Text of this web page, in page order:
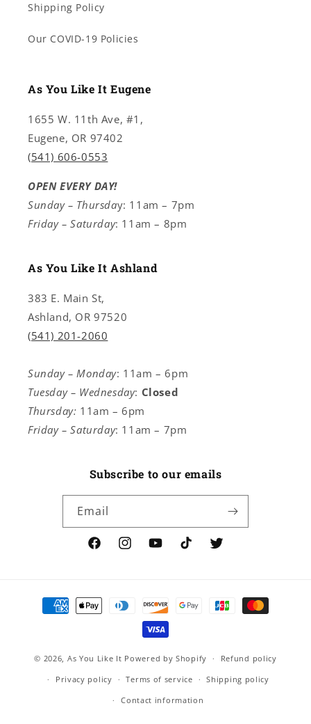
Shipping Policy
Our COVID-19 Policies
As You Like It Eugene
1655 W. 11th Ave, #1,
Eugene, OR 97402
(541) 606-0553
OPEN EVERY DAY!
Sunday – Thursday: 11am – 7pm
Friday – Saturday: 11am – 8pm
As You Like It Ashland
383 E. Main St,
Ashland, OR 97520
(541) 201-2060
Sunday – Monday: 11am – 6pm
Tuesday – Wednesday: Closed
Thursday: 11am – 6pm
Friday – Saturday: 11am – 7pm
Subscribe to our emails
Email
FacebookInstagramYouTubeTikTok Twitter
Payment
methods
© 2026, As You Like It Powered by Shopify
Refund policy
Privacy policy
Terms of service
Shipping policy
Contact information